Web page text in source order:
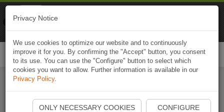
Start Naviki App
Privacy Notice
We use cookies to optimize our website and to continuously
improve it for you. By confirming the "Accept" button, you consent
to its use. You can use the "Configure" button to select which
cookies you want to allow. Further information is available in our
Privacy Policy.
ONLY NECESSARY COOKIES CONFIGURE
Naviki